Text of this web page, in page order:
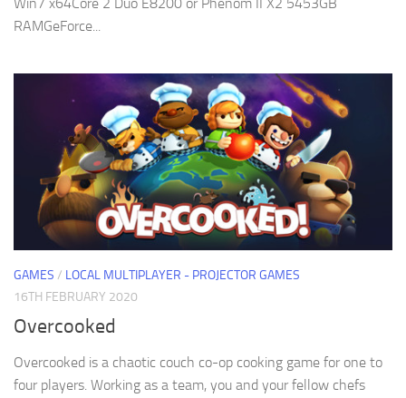
RAMGeForce...
GAMES / LOCAL MULTIPLAYER - PROJECTOR GAMES
16TH FEBRUARY 2020
Overcooked
Overcooked is a chaotic couch co-op cooking game for one to
four players. Working as a team, you and your fellow chefs